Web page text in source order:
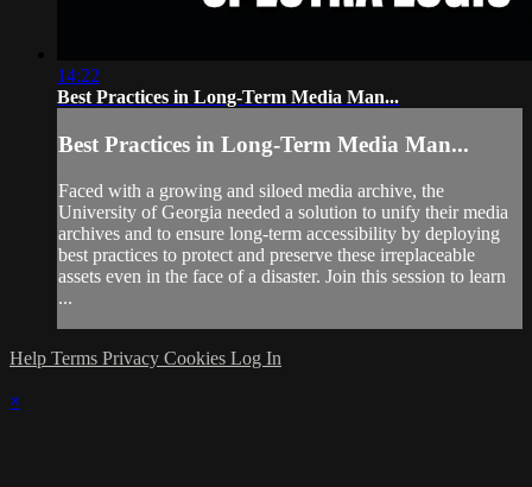
14:22
Best Practices in Long-Term Media Man...
Best Practices in Long-Term Media Man...
Faced with a growing and siloed media archive, the
University of Georgia needed a solution to unify their media
archives and to ensure long-term accessibility by deploying
best practices to protect and preserve these irreplaceable
assets even in the face of a disaster. Join this session to learn
...
Help Terms Privacy Cookies Log In
×